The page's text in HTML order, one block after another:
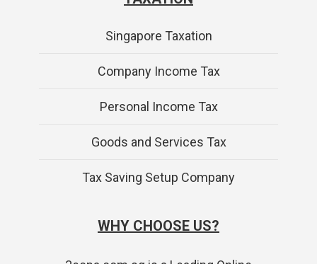
Singapore Taxation
Company Income Tax
Personal Income Tax
Goods and Services Tax
Tax Saving Setup Company
WHY CHOOSE US?